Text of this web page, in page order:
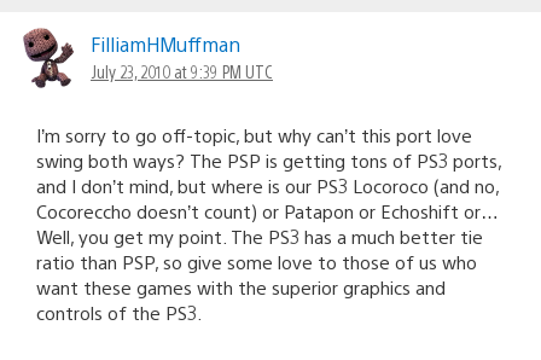
FilliamHMuffman
July 23, 2010 at 9:39 PM UTC
I’m sorry to go off-topic, but why can’t this port love
swing both ways? The PSP is getting tons of PS3 ports,
and I don’t mind, but where is our PS3 Locoroco (and no,
Cocoreccho doesn’t count) or Patapon or Echoshift or…
Well, you get my point. The PS3 has a much better tie
ratio than PSP, so give some love to those of us who
want these games with the superior graphics and
controls of the PS3.